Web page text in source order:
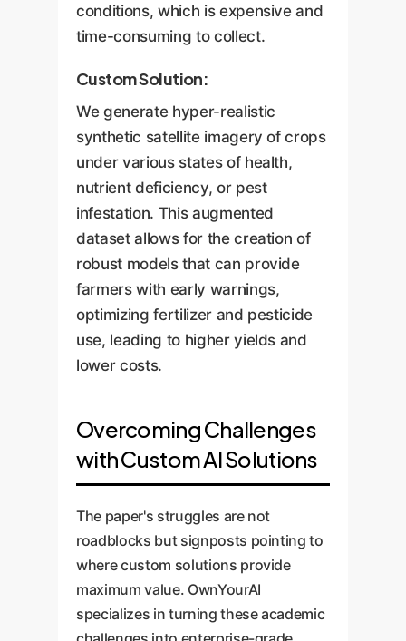
conditions, which is expensive and
time-consuming to collect.
Custom Solution:
We generate hyper-realistic
synthetic satellite imagery of crops
under various states of health,
nutrient deficiency, or pest
infestation. This augmented
dataset allows for the creation of
robust models that can provide
farmers with early warnings,
optimizing fertilizer and pesticide
use, leading to higher yields and
lower costs.
Overcoming Challenges
with Custom AI Solutions
The paper's struggles are not
roadblocks but signposts pointing to
where custom solutions provide
maximum value. OwnYourAI
specializes in turning these academic